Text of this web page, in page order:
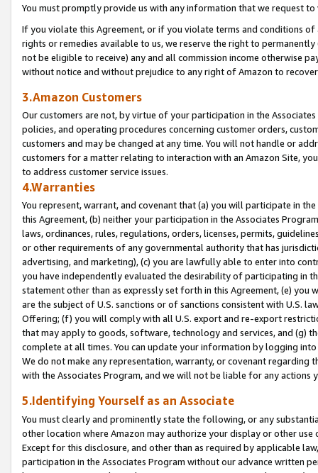
You must promptly provide us with any information that we request
If you violate this Agreement, or if you violate terms and conditions
rights or remedies available to us, we reserve the right to
not be eligible to receive) any and all commission income otherwise
without notice and without prejudice to any right of Amazon to
3.Amazon Customers
Our customers are not, by virtue of your participation in the
policies, and operating procedures concerning customer orders,
customers and may be changed at any time. You will not handle or
customers for a matter relating to interaction with an Amazon Site,
to address customer service issues.
4.Warranties
You represent, warrant, and covenant that (a) you will participate in
this Agreement, (b) neither your participation in the Associates
laws, ordinances, rules, regulations, orders, licenses, permits,
or other requirements of any governmental authority that has
advertising, and marketing), (c) you are lawfully able to enter into
you have independently evaluated the desirability of participating in
statement other than as expressly set forth in this Agreement, (e)
are the subject of U.S. sanctions or of sanctions consistent with U.S.
Offering; (f) you will comply with all U.S. export and re-export
that may apply to goods, software, technology and services, and (g)
complete at all times. You can update your information by logging
We do not make any representation, warranty, or covenant regarding
with the Associates Program, and we will not be liable for any actions
5.Identifying Yourself as an Associate
You must clearly and prominently state the following, or any
other location where Amazon may authorize your display or other
Except for this disclosure, and other than as required by applicable
participation in the Associates Program without our advance written